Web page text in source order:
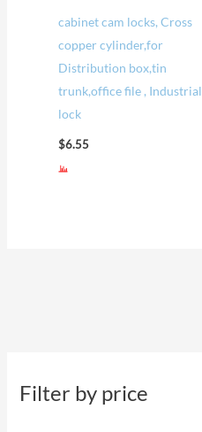
Filter by price
cabinet cam locks, Cross
copper cylinder,for
Distribution box,tin
trunk,office file , Industrial
lock
$6.55